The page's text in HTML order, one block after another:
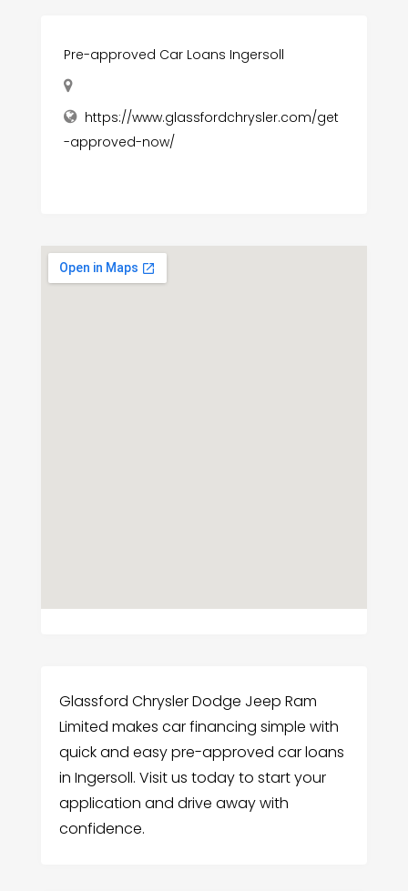
Pre-approved Car Loans Ingersoll
https://www.glassfordchrysler.com/get
-approved-now/
Glassford Chrysler Dodge Jeep Ram
Limited makes car financing simple with
quick and easy pre-approved car loans
in Ingersoll. Visit us today to start your
application and drive away with
confidence.